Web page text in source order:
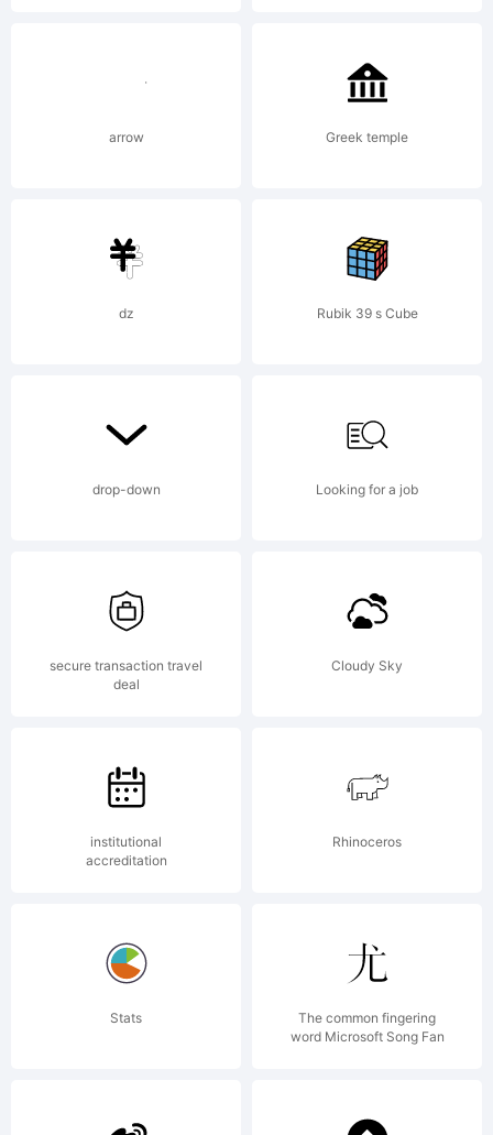
Fonts
(Misti
Hammers).
All rights
reserved.
License:
Free for
personal
use.
arrow Greek temple
dz Rubik 39 s Cube
drop-down Looking for a job
secure transaction travel
deal
Cloudy Sky
institutional
accreditation
Rhinoceros
Stats
The common fingering
word Microsoft Song Fan